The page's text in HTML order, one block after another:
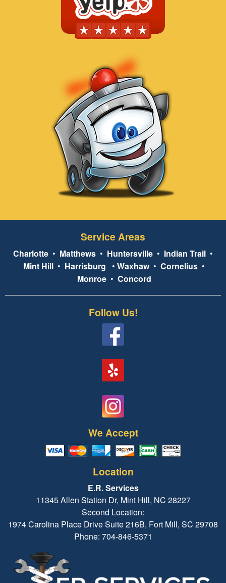
Service Areas
Charlotte • Matthews • Huntersville • Indian Trail •
Mint Hill • Harrisburg • Waxhaw• Cornelius •
Monroe• Concord
Follow Us!
We Accept
Location
E.R. Services
11345 Allen Station Dr, Mint Hill, NC 28227
Second Location:
1974 Carolina Place Drive Suite 216B, Fort Mill, SC 29708
Phone: 704-846-5371